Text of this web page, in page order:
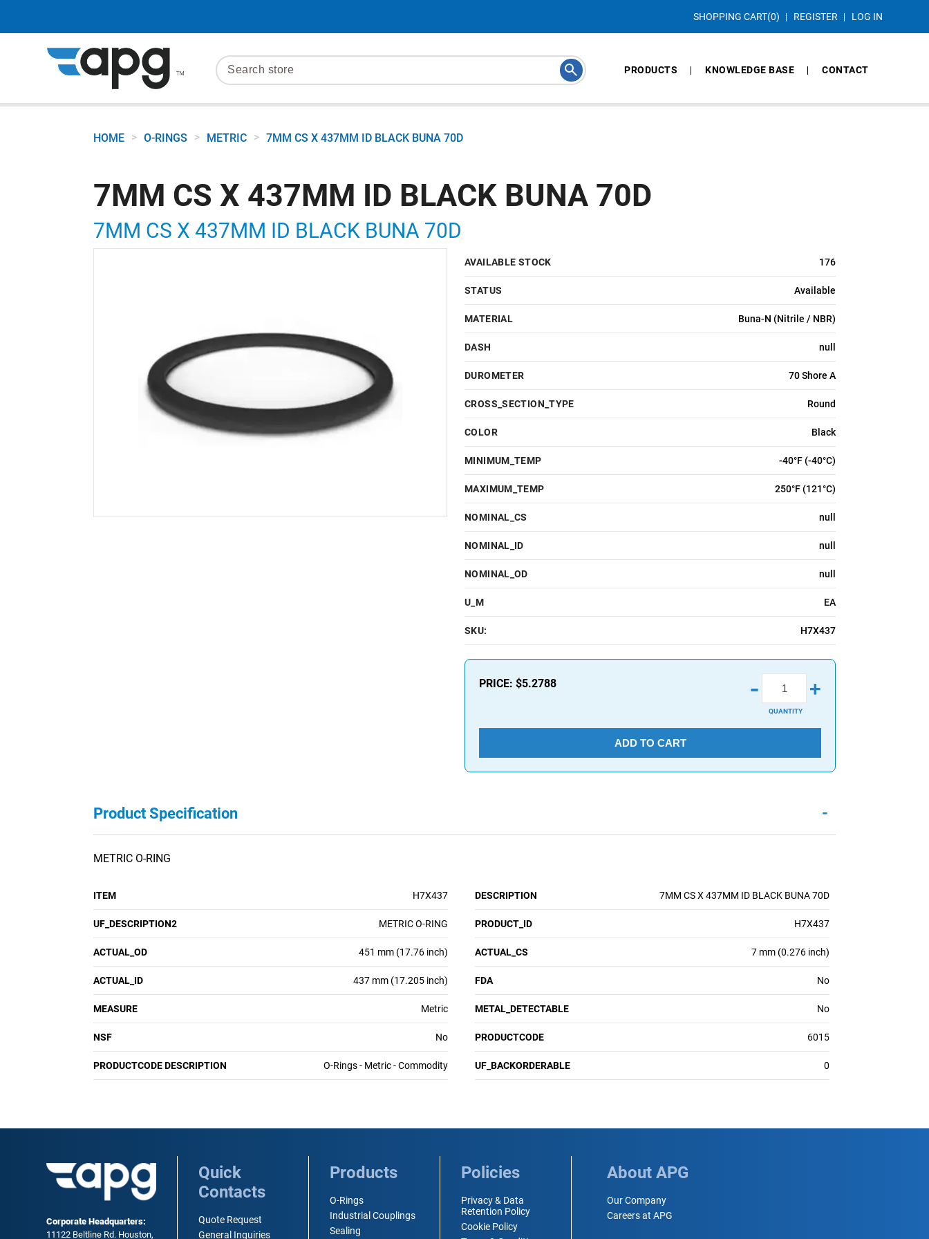
SHOPPING CART(0) REGISTER LOG IN
PRODUCTS KNOWLEDGE BASE CONTACT
HOME > O-RINGS > METRIC > 7MM CS X 437MM ID BLACK BUNA 70D
7MM CS X 437MM ID BLACK BUNA 70D
7MM CS X 437MM ID BLACK BUNA 70D
AVAILABLE STOCK 176
STATUS Available
MATERIAL Buna-N (Nitrile / NBR)
DASH null
DUROMETER 70 Shore A
CROSS_SECTION_TYPE Round
COLOR Black
MINIMUM_TEMP -40°F (-40°C)
MAXIMUM_TEMP 250°F (121°C)
NOMINAL_CS null
NOMINAL_ID null
NOMINAL_OD null
U_M EA
SKU: H7X437
PRICE: $5.2788 - +
QUANTITY
ADD TO CART
Product Specification -
METRIC O-RING
ITEM H7X437 DESCRIPTION 7MM CS X 437MM ID BLACK BUNA 70D
UF_DESCRIPTION2 METRIC O-RING PRODUCT_ID H7X437
ACTUAL_OD 451 mm (17.76 inch) ACTUAL_CS 7 mm (0.276 inch)
ACTUAL_ID 437 mm (17.205 inch) FDA No
MEASURE Metric METAL_DETECTABLE No
NSF No PRODUCTCODE 6015
PRODUCTCODE DESCRIPTION O-Rings - Metric - Commodity UF_BACKORDERABLE 0
Corporate Headquarters:
11122 Beltline Rd. Houston,
Quick
Contacts
Quote Request
General Inquiries
Products
O-Rings
Industrial Couplings
Sealing
Policies
Privacy & Data
Retention Policy
Cookie Policy
About APG
Our Company
Careers at APG